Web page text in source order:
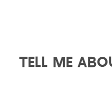
TELL ME